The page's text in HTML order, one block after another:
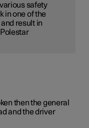
safety
in one of the
result in
then the general
and the driver